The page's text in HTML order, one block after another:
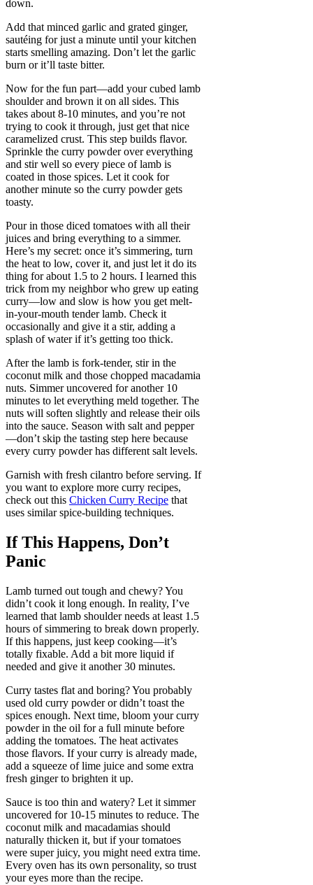
down.
Add that minced garlic and grated ginger,
sautéing for just a minute until your kitchen
starts smelling amazing. Don’t let the garlic
burn or it’ll taste bitter.
Now for the fun part—add your cubed lamb
shoulder and brown it on all sides. This
takes about 8-10 minutes, and you’re not
trying to cook it through, just get that nice
caramelized crust. This step builds flavor.
Sprinkle the curry powder over everything
and stir well so every piece of lamb is
coated in those spices. Let it cook for
another minute so the curry powder gets
toasty.
Pour in those diced tomatoes with all their
juices and bring everything to a simmer.
Here’s my secret: once it’s simmering, turn
the heat to low, cover it, and just let it do its
thing for about 1.5 to 2 hours. I learned this
trick from my neighbor who grew up eating
curry—low and slow is how you get melt-
in-your-mouth tender lamb. Check it
occasionally and give it a stir, adding a
splash of water if it’s getting too thick.
After the lamb is fork-tender, stir in the
coconut milk and those chopped macadamia
nuts. Simmer uncovered for another 10
minutes to let everything meld together. The
nuts will soften slightly and release their oils
into the sauce. Season with salt and pepper
—don’t skip the tasting step here because
every curry powder has different salt levels.
Garnish with fresh cilantro before serving. If
you want to explore more curry recipes,
check out this Chicken Curry Recipe that
uses similar spice-building techniques.
If This Happens, Don’t
Panic
Lamb turned out tough and chewy? You
didn’t cook it long enough. In reality, I’ve
learned that lamb shoulder needs at least 1.5
hours of simmering to break down properly.
If this happens, just keep cooking—it’s
totally fixable. Add a bit more liquid if
needed and give it another 30 minutes.
Curry tastes flat and boring? You probably
used old curry powder or didn’t toast the
spices enough. Next time, bloom your curry
powder in the oil for a full minute before
adding the tomatoes. The heat activates
those flavors. If your curry is already made,
add a squeeze of lime juice and some extra
fresh ginger to brighten it up.
Sauce is too thin and watery? Let it simmer
uncovered for 10-15 minutes to reduce. The
coconut milk and macadamias should
naturally thicken it, but if your tomatoes
were super juicy, you might need extra time.
Every oven has its own personality, so trust
your eyes more than the recipe.